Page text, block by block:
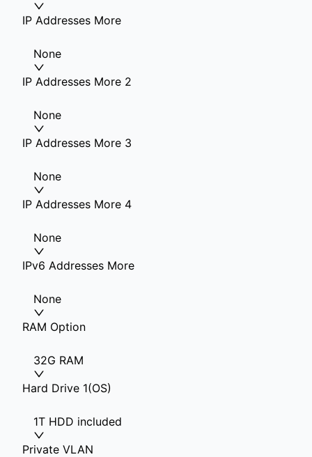
IP Addresses More
None
IP Addresses More 2
None
IP Addresses More 3
None
IP Addresses More 4
None
IPv6 Addresses More
None
RAM Option
32G RAM
Hard Drive 1(OS)
1T HDD included
Private VLAN